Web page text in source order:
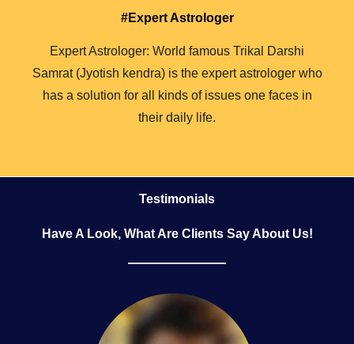
#Expert Astrologer
Expert Astrologer: World famous Trikal Darshi
Samrat (Jyotish kendra) is the expert astrologer who
has a solution for all kinds of issues one faces in
their daily life.
Testimonials
Have A Look, What Are Clients Say About Us!